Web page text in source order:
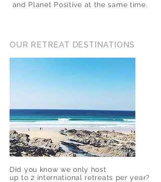
and Planet Positive at the same time.
OUR RETREAT DESTINATIONS
Did you know we only host
up to 2 international retreats per year?